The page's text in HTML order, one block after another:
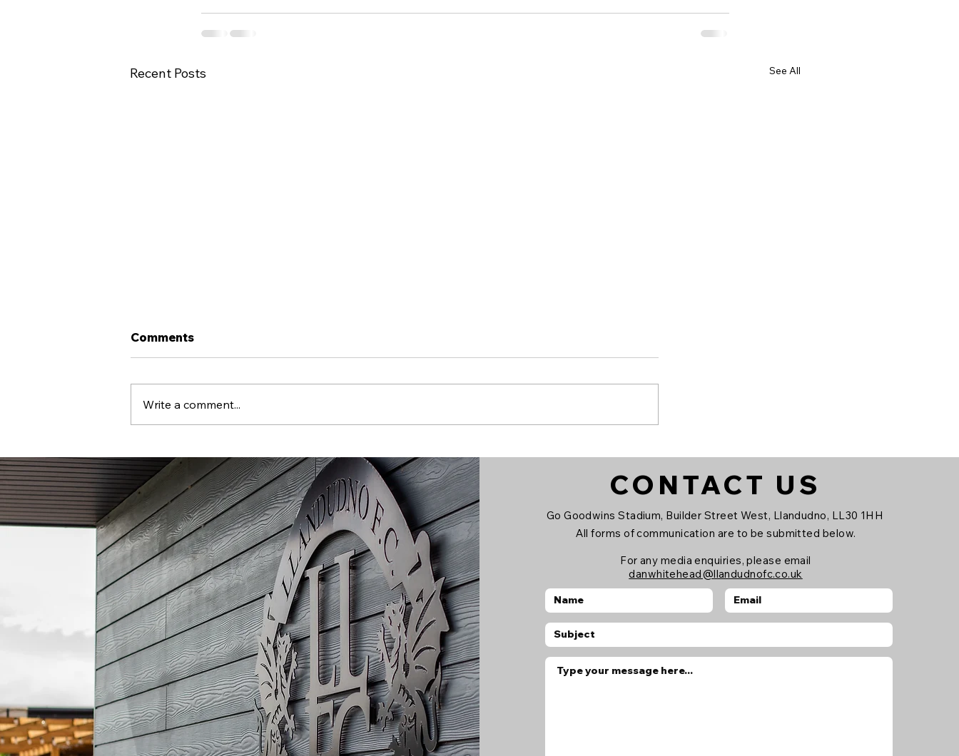
Recent Posts See All
Llandudno FC X COPA
Comments
Write a comment...
CONTACT US
Go Goodwins Stadium, Builder Street West, Llandudno, LL30 1HH
All forms of communication are to be submitted below.
For any media enquiries, please email
danwhitehead@llandudnofc.co.uk